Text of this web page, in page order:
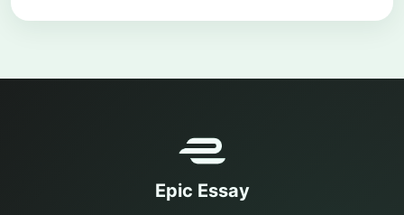
Epic Essay